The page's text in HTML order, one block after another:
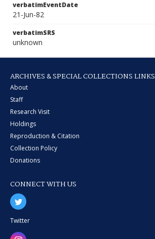
verbatimEventDate
21-Jun-82
verbatimSRS
unknown
ARCHIVES & SPECIAL COLLECTIONS LINKS
About
Staff
Research Visit
Holdings
Reproduction & Citation
Collection Policy
Donations
CONNECT WITH US
Twitter